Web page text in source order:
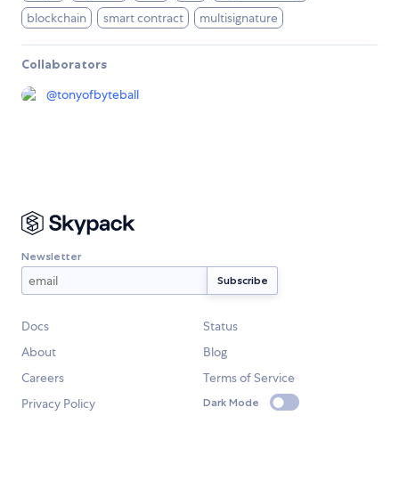
blockchain
smart contract multisignature
Collaborators
@tonyofbyteball
Newsletter
Docs
Status
About
Blog
Careers
Terms of Service
Privacy Policy
Dark Mode